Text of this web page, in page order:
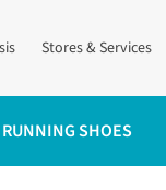
Stores & Services
RUNNING SHOES